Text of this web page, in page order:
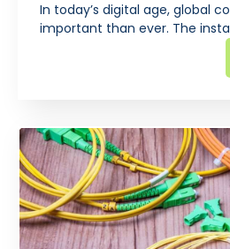
In today’s digital age, global
important than ever. The